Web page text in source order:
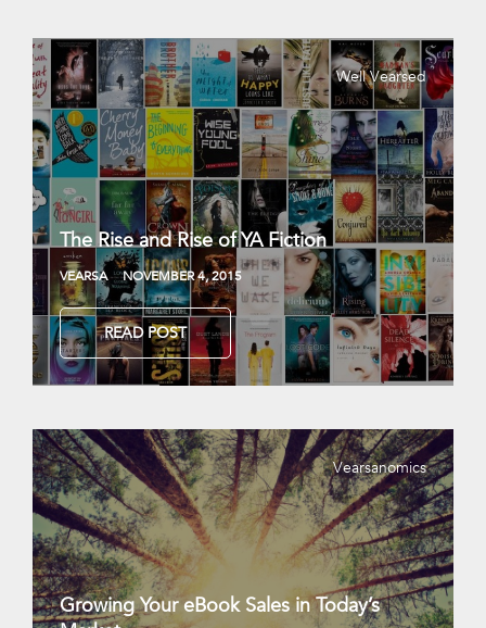
Well Vearsed
The Rise and Rise of YA Fiction
VEARSA NOVEMBER 4, 2015
READ POST
Vearsanomics
Growing Your eBook Sales in Today’s